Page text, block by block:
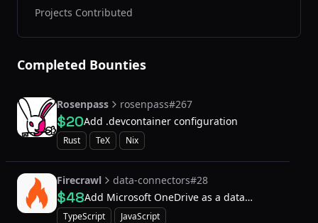
Projects Contributed
Completed Bounties
Rosenpass rosenpass#267
$20Add .devcontainer configuration
Rust TeX Nix
Firecrawl data-connectors#28
$48Add Microsoft OneDrive as a data
connector
TypeScript JavaScript